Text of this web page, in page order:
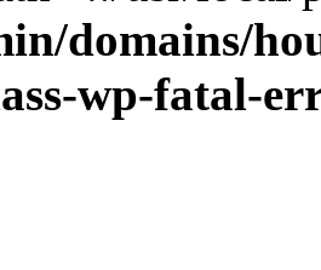
domains/
wp-fatal-